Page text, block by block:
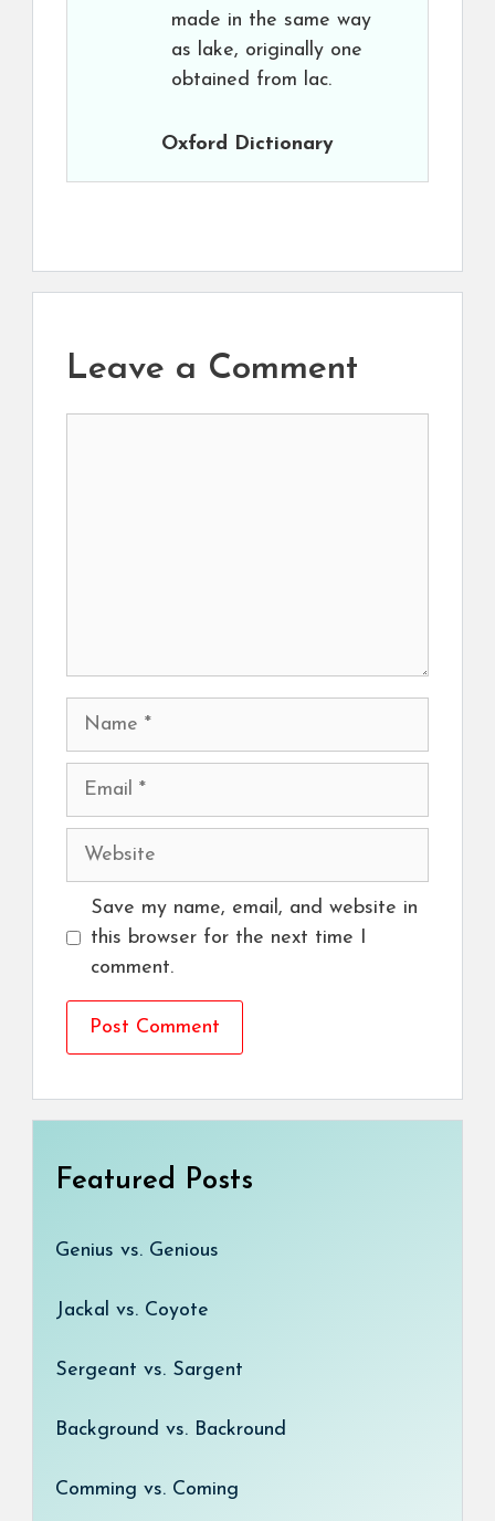
made in the same way
as lake, originally one
obtained from lac.
Oxford Dictionary
Leave a Comment
Name
Email
Website
Save my name, email, and website in
this browser for the next time I
comment.
Featured Posts
Genius vs. Genious
Jackal vs. Coyote
Sergeant vs. Sargent
Background vs. Backround
Comming vs. Coming